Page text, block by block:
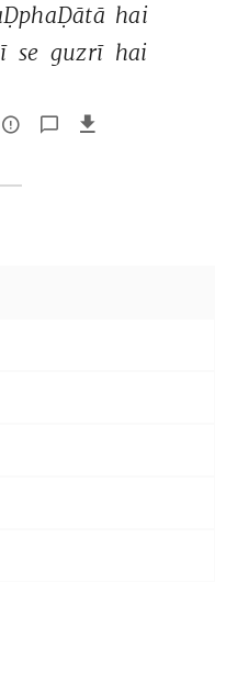
hai
se guzrī hai